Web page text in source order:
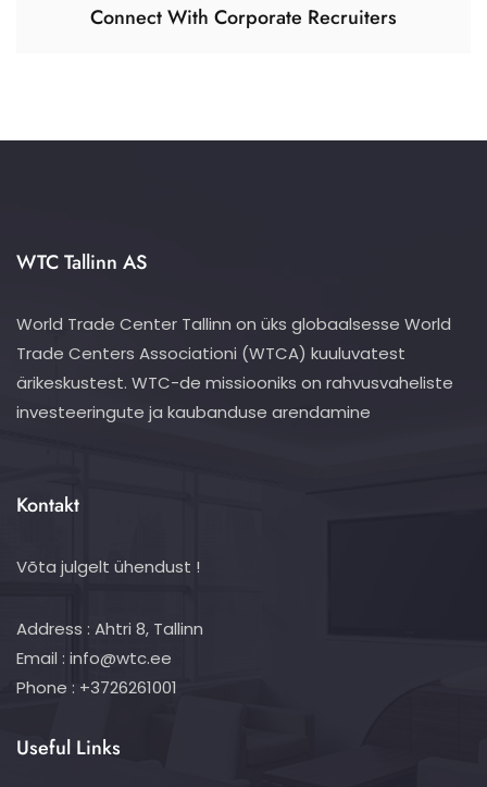
Connect With Corporate Recruiters
WTC Tallinn AS
World Trade Center Tallinn on üks globaalsesse World
Trade Centers Associationi (WTCA) kuuluvatest
ärikeskustest. WTC-de missiooniks on rahvusvaheliste
investeeringute ja kaubanduse arendamine
Kontakt
Võta julgelt ühendust !
Address : Ahtri 8, Tallinn
Email : info@wtc.ee
Phone : +3726261001
Useful Links